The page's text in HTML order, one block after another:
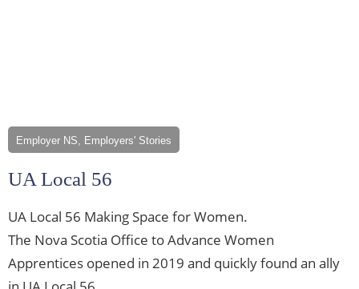
Employer NS, Employers' Stories
UA Local 56
UA Local 56 Making Space for Women.
The Nova Scotia Office to Advance Women
Apprentices opened in 2019 and quickly found an ally